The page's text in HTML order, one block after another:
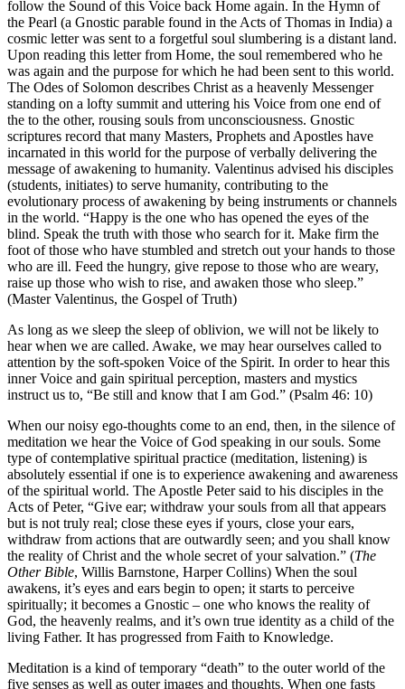
follow the Sound of this Voice back Home again. In the Hymn of
the Pearl (a Gnostic parable found in the Acts of Thomas in India) a
cosmic letter was sent to a forgetful soul slumbering is a distant land.
Upon reading this letter from Home, the soul remembered who he
was again and the purpose for which he had been sent to this world.
The Odes of Solomon describes Christ as a heavenly Messenger
standing on a lofty summit and uttering his Voice from one end of
the to the other, rousing souls from unconsciousness. Gnostic
scriptures record that many Masters, Prophets and Apostles have
incarnated in this world for the purpose of verbally delivering the
message of awakening to humanity. Valentinus advised his disciples
(students, initiates) to serve humanity, contributing to the
evolutionary process of awakening by being instruments or channels
in the world. “Happy is the one who has opened the eyes of the
blind. Speak the truth with those who search for it. Make firm the
foot of those who have stumbled and stretch out your hands to those
who are ill. Feed the hungry, give repose to those who are weary,
raise up those who wish to rise, and awaken those who sleep.”
(Master Valentinus, the Gospel of Truth)
As long as we sleep the sleep of oblivion, we will not be likely to
hear when we are called. Awake, we may hear ourselves called to
attention by the soft-spoken Voice of the Spirit. In order to hear this
inner Voice and gain spiritual perception, masters and mystics
instruct us to, “Be still and know that I am God.” (Psalm 46: 10)
When our noisy ego-thoughts come to an end, then, in the silence of
meditation we hear the Voice of God speaking in our souls. Some
type of contemplative spiritual practice (meditation, listening) is
absolutely essential if one is to experience awakening and awareness
of the spiritual world. The Apostle Peter said to his disciples in the
Acts of Peter, “Give ear; withdraw your souls from all that appears
but is not truly real; close these eyes if yours, close your ears,
withdraw from actions that are outwardly seen; and you shall know
the reality of Christ and the whole secret of your salvation.” (The
Other Bible, Willis Barnstone, Harper Collins) When the soul
awakens, it’s eyes and ears begin to open; it starts to perceive
spiritually; it becomes a Gnostic – one who knows the reality of
God, the heavenly realms, and it’s own true identity as a child of the
living Father. It has progressed from Faith to Knowledge.
Meditation is a kind of temporary “death” to the outer world of the
five senses as well as outer images and thoughts. When one fasts